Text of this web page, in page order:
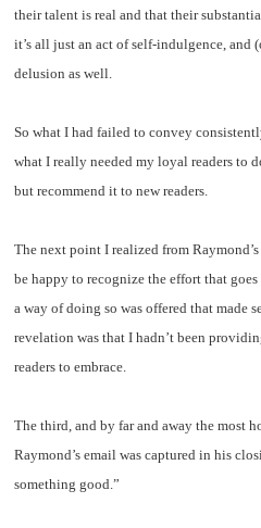
their talent is real and that their
it’s all just an act of self-indulgence, and
delusion as well.
So what I had failed to convey
what I really needed my loyal readers to
but recommend it to new readers.
The next point I realized from
be happy to recognize the effort that
a way of doing so was offered that made
revelation was that I hadn’t been
readers to embrace.
The third, and by far and away the most
Raymond’s email was captured in his
something good.”